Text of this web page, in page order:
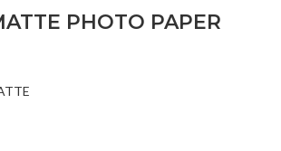
PHOTO PAPER